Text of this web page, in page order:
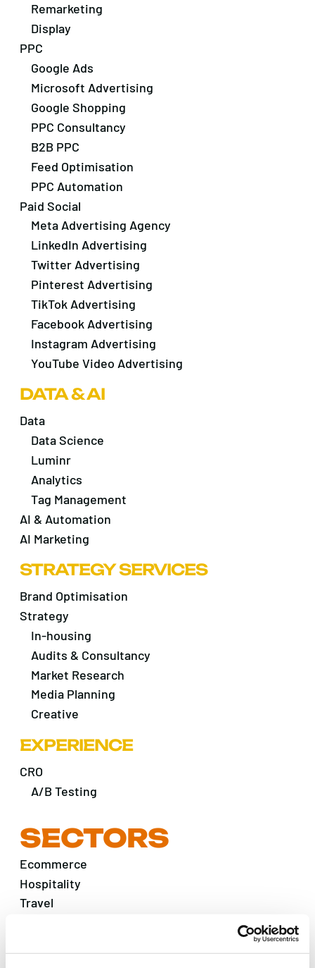
Remarketing
Display
PPC
Google Ads
Microsoft Advertising
Google Shopping
PPC Consultancy
B2B PPC
Feed Optimisation
PPC Automation
Paid Social
Meta Advertising Agency
LinkedIn Advertising
Twitter Advertising
Pinterest Advertising
TikTok Advertising
Facebook Advertising
Instagram Advertising
YouTube Video Advertising
DATA & AI
Data
Data Science
Luminr
Analytics
Tag Management
AI & Automation
AI Marketing
STRATEGY SERVICES
Brand Optimisation
Strategy
In-housing
Audits & Consultancy
Market Research
Media Planning
Creative
EXPERIENCE
CRO
A/B Testing
SECTORS
Ecommerce
Hospitality
Travel